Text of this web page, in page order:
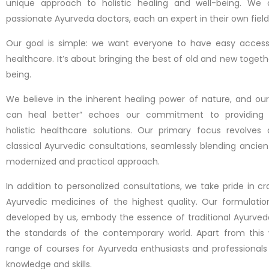
unique approach to holistic healing and well-being.
passionate Ayurveda doctors, each an expert in their own
Our goal is simple: we want everyone to have easy
healthcare. It’s about bringing the best of old and new
being.
We believe in the inherent healing power of nature, and
can heal better” echoes our commitment to providing
holistic healthcare solutions. Our primary focus revolves
classical Ayurvedic consultations, seamlessly blending
modernized and practical approach.
In addition to personalized consultations, we take pride in
Ayurvedic medicines of the highest quality. Our
developed by us, embody the essence of traditional
the standards of the contemporary world. Apart from
range of courses for Ayurveda enthusiasts and
knowledge and skills.